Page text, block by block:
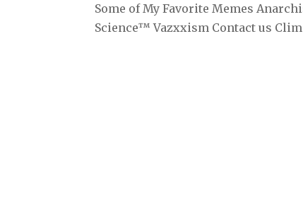
Some of My Favorite Memes
Science™ Vazxxism Contact us